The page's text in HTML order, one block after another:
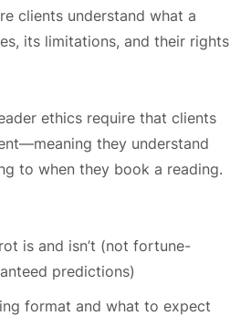
clients understand what a
its limitations, and their rights
ethics require that clients
they understand
to when they book a reading.
is and isn’t (not fortune-
predictions)
format and what to expect